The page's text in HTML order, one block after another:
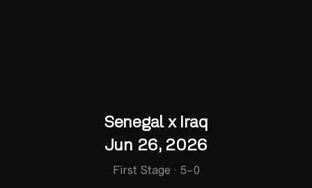
Senegal x Iraq
Jun 26, 2026
First Stage · 5–0